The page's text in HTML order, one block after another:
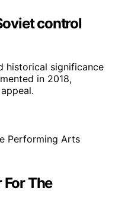
control
historical significance
in 2018,
The